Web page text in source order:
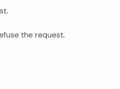
the request.